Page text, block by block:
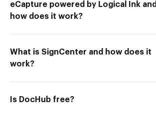
eCapture powered by Logical Ink and
how does it work?
What is SignCenter and how does it
work?
Is DocHub free?